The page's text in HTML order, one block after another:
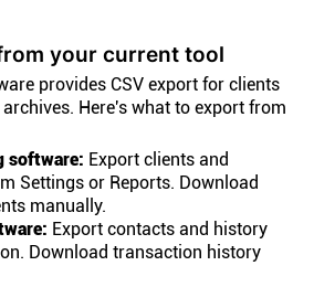
your current tool
provides CSV export for clients
Here's what to export from
software: Export clients and
Settings or Reports. Download
manually.
Export contacts and history
Download transaction history